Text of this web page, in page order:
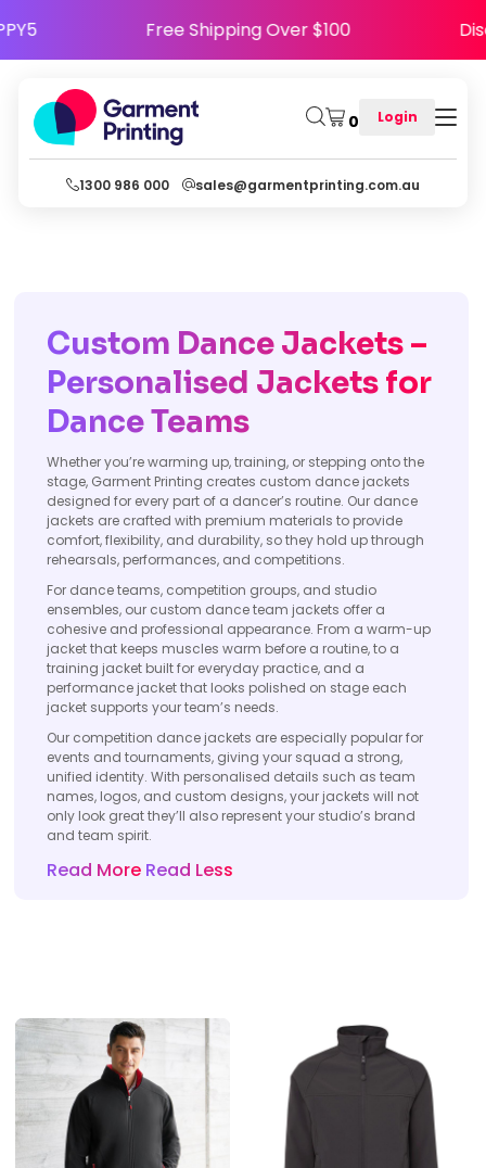
Free Shipping Over $100
0 Login
1300 986 000 sales@garmentprinting.com.au
Custom Dance Jackets –
Personalised Jackets for
Dance Teams
Whether you’re warming up, training, or stepping onto the
stage, Garment Printing creates custom dance jackets
designed for every part of a dancer’s routine. Our dance
jackets are crafted with premium materials to provide
comfort, flexibility, and durability, so they hold up through
rehearsals, performances, and competitions.
For dance teams, competition groups, and studio
ensembles, our custom dance team jackets offer a
cohesive and professional appearance. From a warm-up
jacket that keeps muscles warm before a routine, to a
training jacket built for everyday practice, and a
performance jacket that looks polished on stage each
jacket supports your team’s needs.
Our competition dance jackets are especially popular for
events and tournaments, giving your squad a strong,
unified identity. With personalised details such as team
names, logos, and custom designs, your jackets will not
only look great they’ll also represent your studio’s brand
and team spirit.
Read More Read Less